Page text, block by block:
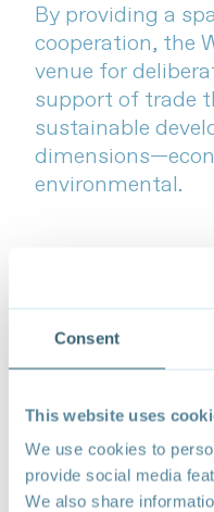
Consent
This website uses
We use cookies to
provide social media
We also share
By providing a
cooperation, the
venue for
support of trade
sustainable
environmental.